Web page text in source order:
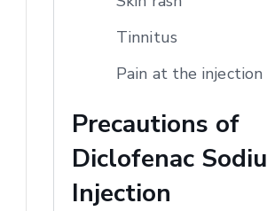
Tinnitus
Pain at the
Precautions of
Diclofenac
Injection